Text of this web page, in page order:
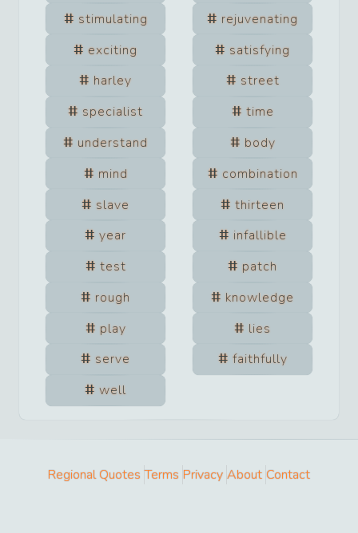
stimulating
rejuvenating
exciting
satisfying
harley
street
specialist
time
understand
body
mind
combination
slave
thirteen
year
infallible
test
patch
rough
knowledge
play
lies
serve
faithfully
well
Regional Quotes Terms Privacy About Contact